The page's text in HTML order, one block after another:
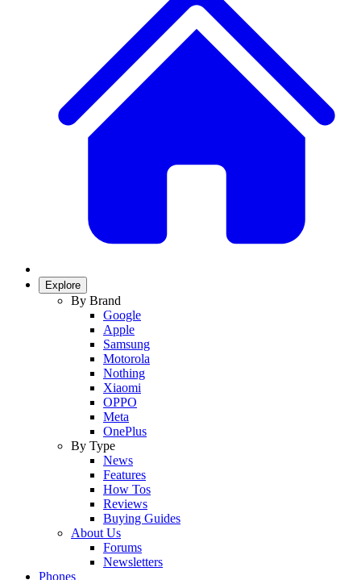
Explore
By Brand
Google
Apple
Samsung
Motorola
Nothing
Xiaomi
OPPO
Meta
OnePlus
By Type
News
Features
How Tos
Reviews
Buying Guides
About Us
Forums
Newsletters
Phones